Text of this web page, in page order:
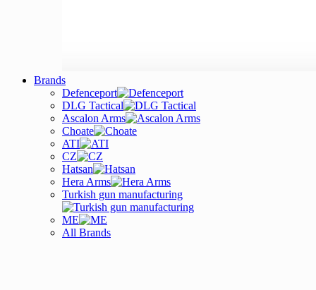
Brands
Defenceport
DLG Tactical
Ascalon Arms
Choate
ATI
CZ
Hatsan
Hera Arms
Turkish gun manufacturing
ME
All Brands